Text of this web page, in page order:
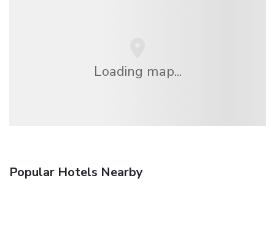
Loading map...
Popular Hotels Nearby